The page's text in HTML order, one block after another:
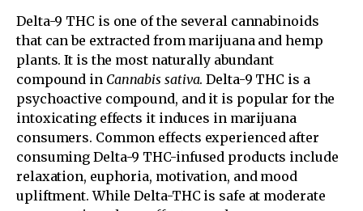
Delta-9 THC is one of the several cannabinoids
that can be extracted from marijuana and hemp
plants. It is the most naturally abundant
compound in Cannabis sativa. Delta-9 THC is a
psychoactive compound, and it is popular for the
intoxicating effects it induces in marijuana
consumers. Common effects experienced after
consuming Delta-9 THC-infused products include
relaxation, euphoria, motivation, and mood
upliftment. While Delta-THC is safe at moderate